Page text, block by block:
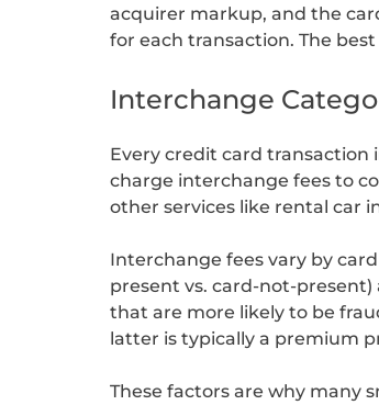
acquirer markup, and the
for each transaction. The
Interchange
Every credit card transaction
charge interchange fees to
other services like rental car
Interchange fees vary by
present vs. card-not-
that are more likely to be
latter is typically a premium
These factors are why many